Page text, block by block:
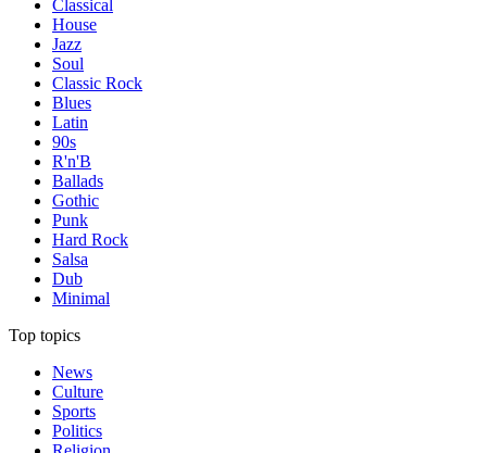
Classical
House
Jazz
Soul
Classic Rock
Blues
Latin
90s
R'n'B
Ballads
Gothic
Punk
Hard Rock
Salsa
Dub
Minimal
Top topics
News
Culture
Sports
Politics